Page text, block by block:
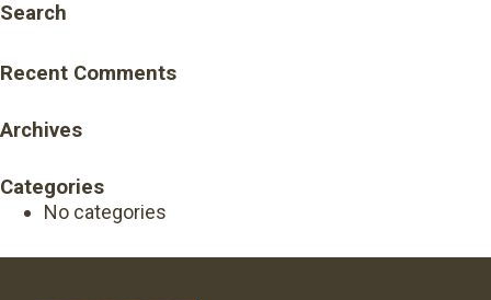
Search
Recent Comments
Archives
Categories
No categories